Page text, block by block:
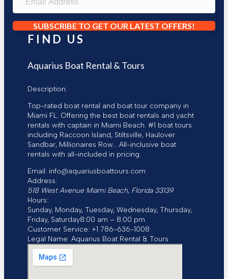
a
i
SUBSCRIBE TO GET OUR LATEST OFFERS!
FIND US
Aquarius Boat Rental & Tours
Description:
Top-rated boat rental and boat tour company in
Miami FL. Offering the best boat rentals and yacht
rentals with captain in Miami Beach. #1 boat tours
including Raccoon Island, Stiltsville, Haulover
Sandbar, Millionaires Row... All-inclusive boat
rentals with all-included in pricing.
Email: info@aquariusboattours.com
Address:
518 West Avenue Miami Beach, Florida 33139
Hours:
Sunday, Monday, Tuesday, Wednesday, Thursday,
Friday, Saturday8:00 am – 8:00 pm
Customer Service: +1 786-636-1008
Legal Name: Aquarius Boat Rental & Tours